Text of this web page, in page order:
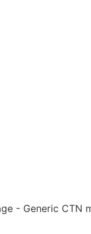
- Generic CTN